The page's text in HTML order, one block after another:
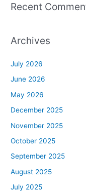
Recent
Archives
July 2026
June 2026
May 2026
December 2025
November 2025
October 2025
September 2025
August 2025
July 2025